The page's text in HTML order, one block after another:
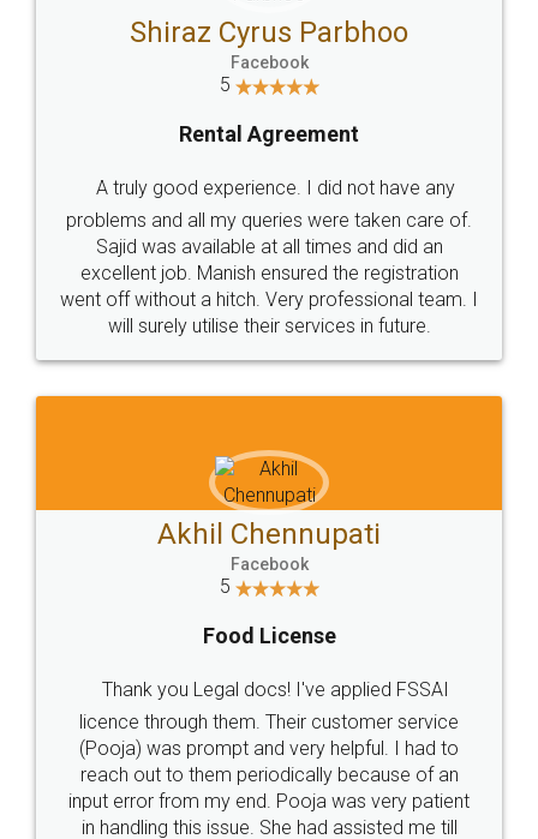
307-308 , Building No 3,
Sector 3, Millenium Business
hello@legaldocs.co.in
Call us at
+91 9022-1199-22
SOCIAL MEDIA
Sitemap Shipping Policy Terms & Conditions